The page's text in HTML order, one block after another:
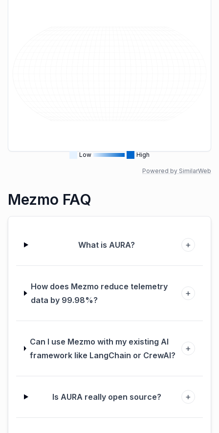
Low High
Powered by SimilarWeb
Mezmo FAQ
What is AURA? +
How does Mezmo reduce telemetry
data by 99.98%?
+
Can I use Mezmo with my existing AI
framework like LangChain or CrewAI?
+
Is AURA really open source? +